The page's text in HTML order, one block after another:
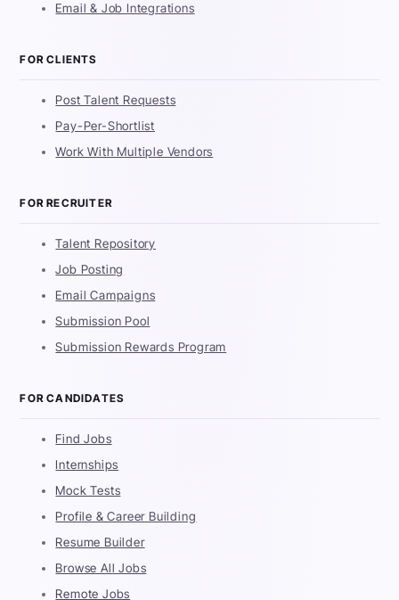
Email & Job Integrations
FOR CLIENTS
Post Talent Requests
Pay-Per-Shortlist
Work With Multiple Vendors
FOR RECRUITER
Talent Repository
Job Posting
Email Campaigns
Submission Pool
Submission Rewards Program
FOR CANDIDATES
Find Jobs
Internships
Mock Tests
Profile & Career Building
Resume Builder
Browse All Jobs
Remote Jobs